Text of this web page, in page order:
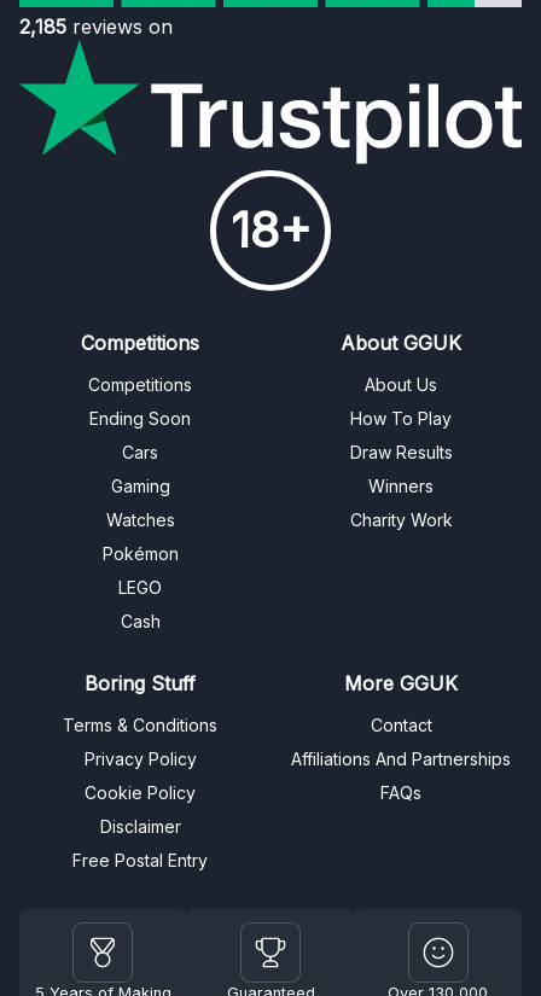
2,185 reviews on
18+
Competitions
Competitions
Ending Soon
Cars
Gaming
Watches
Pokémon
LEGO
Cash
About GGUK
About Us
How To Play
Draw Results
Winners
Charity Work
Boring Stuff
Terms & Conditions
Privacy Policy
Cookie Policy
Disclaimer
Free Postal Entry
More GGUK
Contact
Affiliations And Partnerships
FAQs